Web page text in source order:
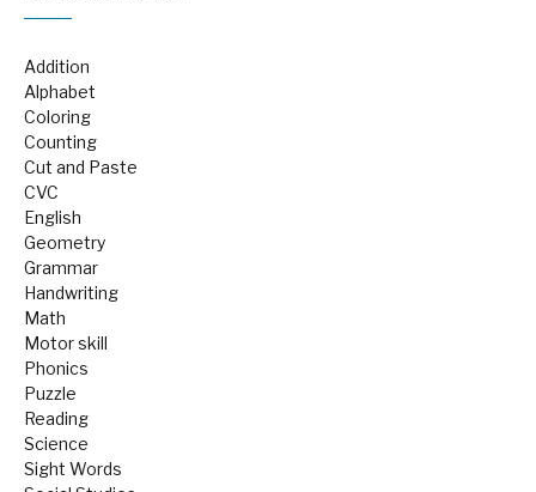
Addition
Alphabet
Coloring
Counting
Cut and Paste
CVC
English
Geometry
Grammar
Handwriting
Math
Motor skill
Phonics
Puzzle
Reading
Science
Sight Words